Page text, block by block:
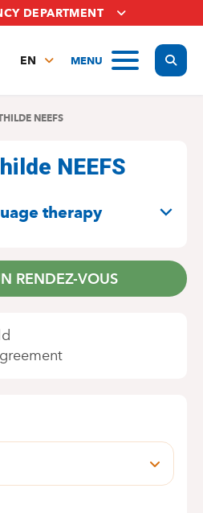
DEPARTMENT
MENU
EN
NLNEEFS
NEEFS
therapy
RENDEZ-VOUS